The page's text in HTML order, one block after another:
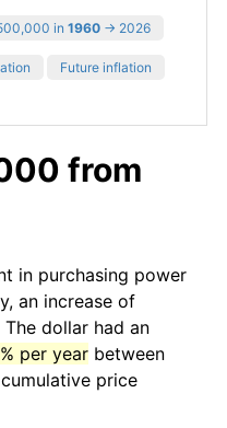
in 1960 → 2026
Future inflation
from
in purchasing power
an increase of
dollar had an
per year between
price